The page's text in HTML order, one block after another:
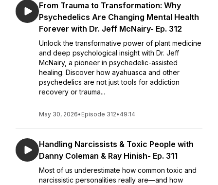
From Trauma to Transformation: Why
Psychedelics Are Changing Mental Health
Forever with Dr. Jeff McNairy- Ep. 312
Unlock the transformative power of plant medicine
and deep psychological insight with Dr. Jeff
McNairy, a pioneer in psychedelic-assisted
healing. Discover how ayahuasca and other
psychedelics are not just tools for addiction
recovery or trauma...
May 30, 2026• Episode 312• 49:14
Handling Narcissists & Toxic People with
Danny Coleman & Ray Hinish- Ep. 311
Most of us underestimate how common toxic and
narcissistic personalities really are—and how